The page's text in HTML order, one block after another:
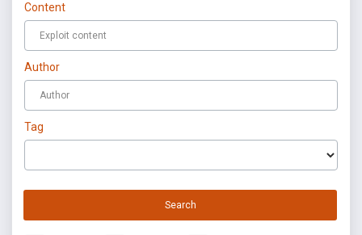
Content
Author
Tag
Search